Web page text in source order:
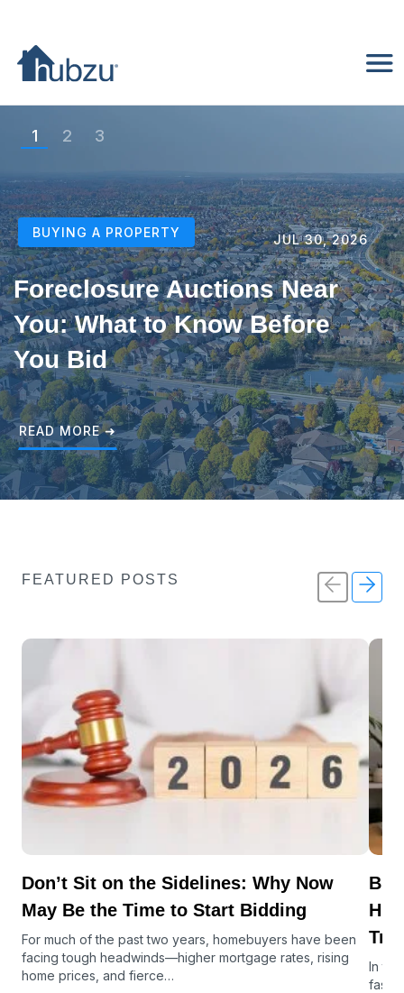
1 2 3
BUYING A PROPERTY JUL 20, 2026
Home Auctions Near Me: A
Beginner’s Step-by-Step
Guide to Buying Your First
Property at Auction
READ MORE ➜
FEATURED POSTS
Don’t Sit on the Sidelines: Why Now
May Be the Time to Start Bidding
For much of the past two years, homebuyers have been
facing tough headwinds—higher mortgage rates, rising
home prices, and fierce…
In